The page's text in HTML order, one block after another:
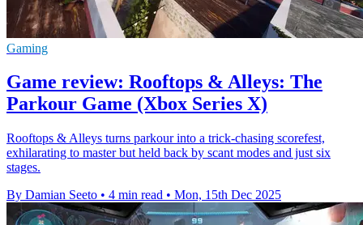
Gaming
Game review: Rooftops & Alleys: The
Parkour Game (Xbox Series X)
Rooftops & Alleys turns parkour into a trick-chasing scorefest,
exhilarating to master but held back by scant modes and just six
stages.
By Damian Seeto • 4 min read • Mon, 15th Dec 2025